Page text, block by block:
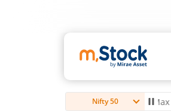
Nifty 50
%)▼ Max